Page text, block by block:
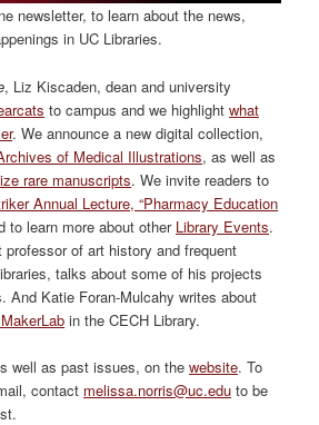
newsletter, to learn about the news,
in UC Libraries.
, Liz Kiscaden, dean and university
to campus and we highlightwhat
. We announce a new digital collection,
of Medical Illustrations, as well as
rare manuscripts. We invite readers to
Annual Lecture, “Pharmacy Education
to learn more about other Library Events.
professor of art history and frequent
talks about some of his projects
And Katie Foran-Mulcahy writes about
in the CECH Library.
well as past issues, on thewebsite. To
contact melissa.norris@uc.edu to be